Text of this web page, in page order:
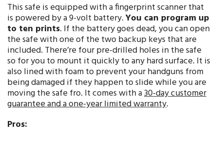
This safe is equipped with a fingerprint scanner that
is powered by a 9-volt battery.You can program up
to ten prints. If the battery goes dead, you can open
the safe with one of the two backup keys that are
included. There’re four pre-drilled holes in the safe
so for you to mount it quickly to any hard surface. It is
also lined with foam to prevent your handguns from
being damaged if they happen to slide while you are
moving the safe fro. It comes with a30-day customer
guarantee and a one-year limited warranty.
Pros: